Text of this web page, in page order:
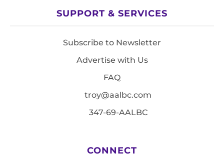
SUPPORT & SERVICES
Subscribe to Newsletter
Advertise with Us
FAQ
troy@aalbc.com
347-69-AALBC
CONNECT